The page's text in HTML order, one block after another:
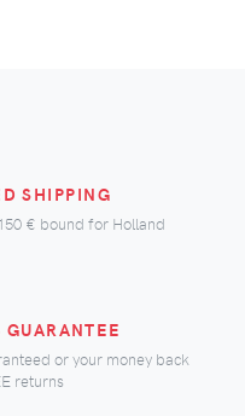
SHIPPING
€ bound for Holland
GUARANTEE
or your money back
returns